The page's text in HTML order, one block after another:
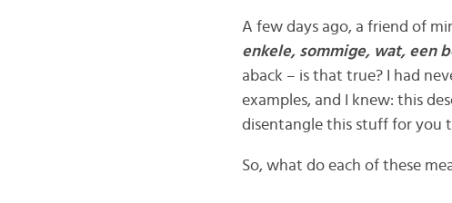
A few days ago, a friend of
enkele, sommige, wat, een
aback – is that true? I had
examples, and I knew: this
disentangle this stuff for you
So, what do each of these